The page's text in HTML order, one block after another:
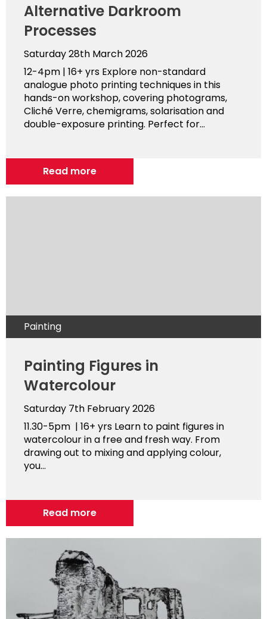
Alternative Darkroom
Processes
Saturday 28th March 2026
12-4pm | 16+ yrs Explore non-standard
analogue photo printing techniques in this
hands-on workshop, covering photograms,
Cliché Verre, chemigrams, solarisation and
double-exposure printing. Perfect for...
Read more
Painting
Painting Figures in
Watercolour
Saturday 7th February 2026
11.30-5pm | 16+ yrs Learn to paint figures in
watercolour in a free and fresh way. From
drawing out to mixing and applying colour,
you...
Read more